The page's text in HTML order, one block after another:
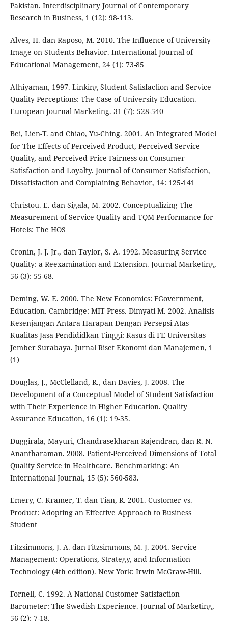
Pakistan. Interdisciplinary Journal of Contemporary
Research in Business, 1 (12): 98-113.
Alves, H. dan Raposo, M. 2010. The Influence of University
Image on Students Behavior. International Journal of
Educational Management, 24 (1): 73-85
Athiyaman, 1997. Linking Student Satisfaction and Service
Quality Perceptions: The Case of University Education.
European Journal Marketing. 31 (7): 528-540
Bei, Lien-T. and Chiao, Yu-Ching. 2001. An Integrated Model
for The Effects of Perceived Product, Perceived Service
Quality, and Perceived Price Fairness on Consumer
Satisfaction and Loyalty. Journal of Consumer Satisfaction,
Dissatisfaction and Complaining Behavior, 14: 125-141
Christou. E. dan Sigala, M. 2002. Conceptualizing The
Measurement of Service Quality and TQM Performance for
Hotels: The HOS
Cronin, J. J. Jr., dan Taylor, S. A. 1992. Measuring Service
Quality: a Reexamination and Extension. Journal Marketing,
56 (3): 55-68.
Deming, W. E. 2000. The New Economics: FGovernment,
Education. Cambridge: MIT Press. Dimyati M. 2002. Analisis
Kesenjangan Antara Harapan Dengan Persepsi Atas
Kualitas Jasa Pendididkan Tinggi: Kasus di FE Universitas
Jember Surabaya. Jurnal Riset Ekonomi dan Manajemen, 1
(1)
Douglas, J., McClelland, R., dan Davies, J. 2008. The
Development of a Conceptual Model of Student Satisfaction
with Their Experience in Higher Education. Quality
Assurance Education, 16 (1): 19-35.
Duggirala, Mayuri, Chandrasekharan Rajendran, dan R. N.
Anantharaman. 2008. Patient-Perceived Dimensions of Total
Quality Service in Healthcare. Benchmarking: An
International Journal, 15 (5): 560-583.
Emery, C. Kramer, T. dan Tian, R. 2001. Customer vs.
Product: Adopting an Effective Approach to Business
Student
Fitzsimmons, J. A. dan Fitzsimmons, M. J. 2004. Service
Management: Operations, Strategy, and Information
Technology (4th edition). New York: Irwin McGraw-Hill.
Fornell, C. 1992. A National Customer Satisfaction
Barometer: The Swedish Experience. Journal of Marketing,
56 (2): 7-18.